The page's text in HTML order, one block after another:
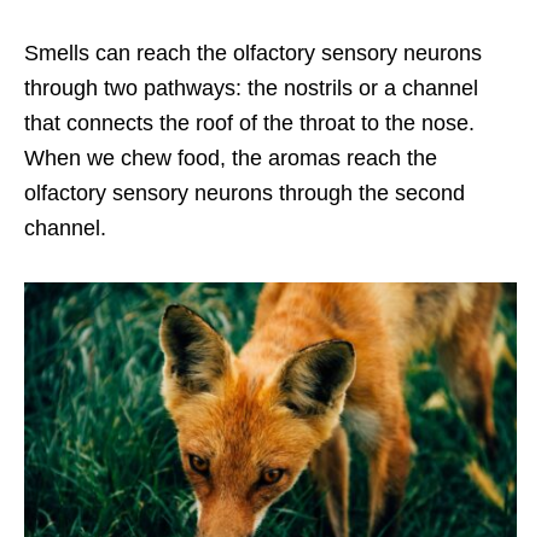
Smells can reach the olfactory sensory neurons
through two pathways: the nostrils or a channel
that connects the roof of the throat to the nose.
When we chew food, the aromas reach the
olfactory sensory neurons through the second
channel.